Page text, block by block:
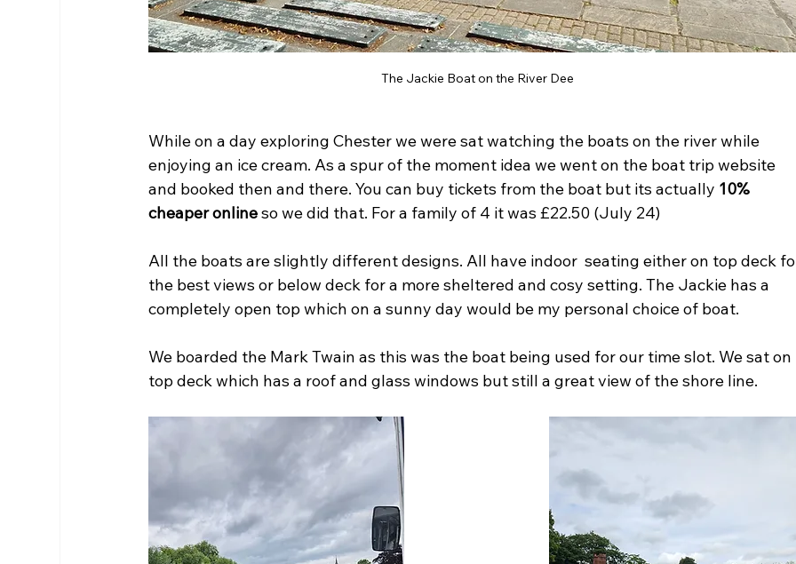
The Jackie Boat on the River Dee
While on a day exploring Chester we were sat watching the boats on the river while
enjoying an ice cream. As a spur of the moment idea we went on the boat trip website
and booked then and there. You can buy tickets from the boat but its actually 10%
cheaper online so we did that. For a family of 4 it was £22.50 (July 24)
All the boats are slightly different designs. All have indoor  seating either on top deck
the best views or below deck for a more sheltered and cosy setting. The Jackie has a
completely open top which on a sunny day would be my personal choice of boat.
We boarded the Mark Twain as this was the boat being used for our time slot. We sat on
top deck which has a roof and glass windows but still a great view of the shore line.